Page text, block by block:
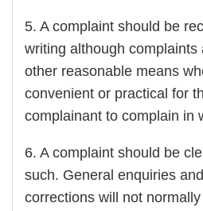
5. A complaint should be
writing although complaints
other reasonable means
convenient or practical for
complainant to complain in
6. A complaint should be
such. General enquiries
corrections will not